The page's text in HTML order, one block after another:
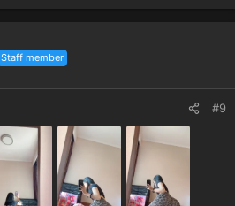
Staff member
#9